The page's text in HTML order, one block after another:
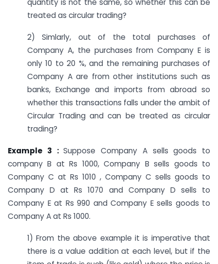
quantity is not the same, so whether this can be
treated as circular trading?
2) Simlarly, out of the total purchases of
Company A, the purchases from Company E is
only 10 to 20 %, and the remaining purchases of
Company A are from other institutions such as
banks, Exchange and imports from abroad so
whether this transactions falls under the ambit of
Circular Trading and can be treated as circular
trading?
Example 3 :Suppose Company A sells goods to
company B at Rs 1000, Company B sells goods to
Company C at Rs 1010 , Company C sells goods to
Company D at Rs 1070 and Company D sells to
Company E at Rs 990 and Company E sells goods to
Company A at Rs 1000.
1) From the above example it is imperative that
there is a value addition at each level, but if the